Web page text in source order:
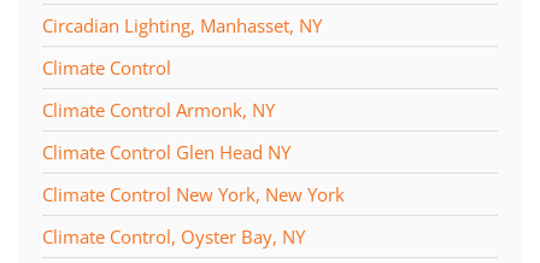
Circadian Lighting, Manhasset, NY
Climate Control
Climate Control Armonk, NY
Climate Control Glen Head NY
Climate Control New York, New York
Climate Control, Oyster Bay, NY